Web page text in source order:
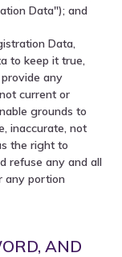
Data"); and
Data,
to keep it true,
any
current or
grounds to
inaccurate, not
the right to
refuse any and all
any portion
AND